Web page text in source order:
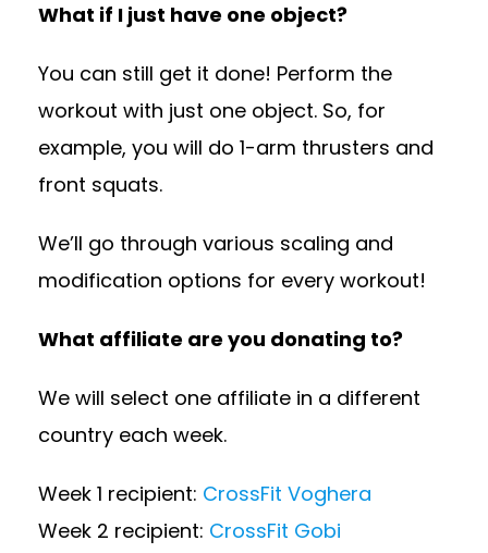
What if I just have one object?
You can still get it done! Perform the
workout with just one object. So, for
example, you will do 1-arm thrusters and
front squats.
We’ll go through various scaling and
modification options for every workout!
What affiliate are you donating to?
We will select one affiliate in a different
country each week.
Week 1 recipient: CrossFit Voghera
Week 2 recipient: CrossFit Gobi